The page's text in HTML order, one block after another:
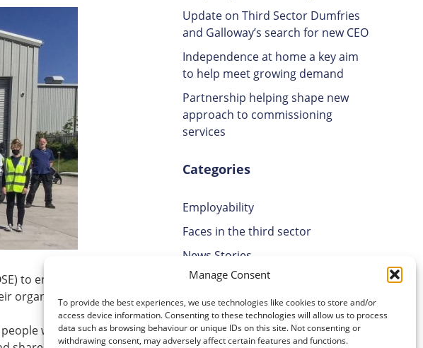
Manage Consent
To provide the best experiences, we use technologies like cookies to store and/or
access device information. Consenting to these technologies will allow us to process
data such as browsing behaviour or unique IDs on this site. Not consenting or
withdrawing consent, may adversely affect certain features and functions.
to encourage
organisations.
within the local
Update on Third Sector Dumfries
and Galloway’s search for new CEO
Independence at home a key aim
to help meet growing demand
Partnership helping shape new
approach to commissioning
services
Categories
Employability
Faces in the third sector
News Stories
Uncategorised
Volunteering
Archives